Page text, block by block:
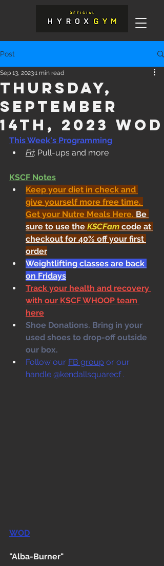
Post
Thursday,
September
14th, 2023 WOD
Sep 13, 20231 min read
This Week's Programming
Fri: Pull-ups and more
KSCF Notes
Keep your diet in check and
give yourself more free time.
Get your Nutre Meals Here. Be
sure to use the KSCFam code at
checkout for 40% off your first
order
Weightlifting classes are back
on Fridays
Track your health and recovery
with our KSCF WHOOP team
here
Shoe Donations. Bring in your
used shoes to drop-off outside
our box.
Follow our FB group or our
handle @kendallsquarecf .
WOD
"Alba-Burner"